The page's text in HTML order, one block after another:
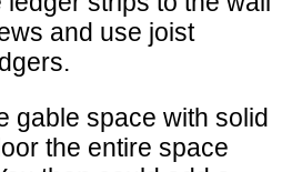
and use joist
gable space with solid
the entire space